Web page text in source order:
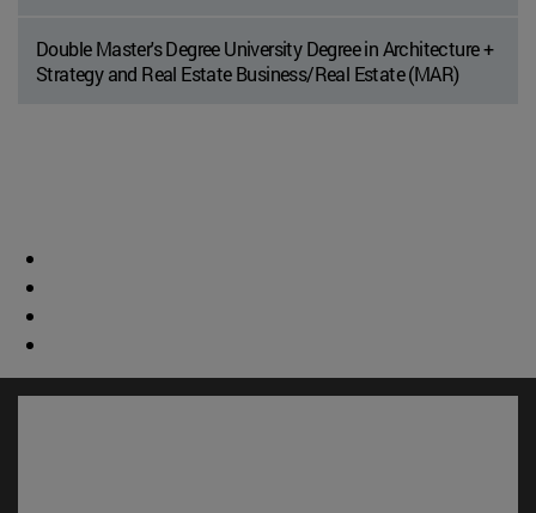
Double Master's Degree University Degree in Architecture +
Strategy and Real Estate Business/Real Estate (MAR)